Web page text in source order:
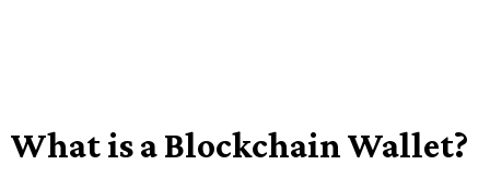
What is a Blockchain Wallet?